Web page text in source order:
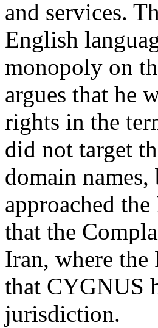
and services.
English
monopoly on
argues that he
rights in the
did not target
domain
approached
that the
Iran, where the
that CYGNUS
jurisdiction.